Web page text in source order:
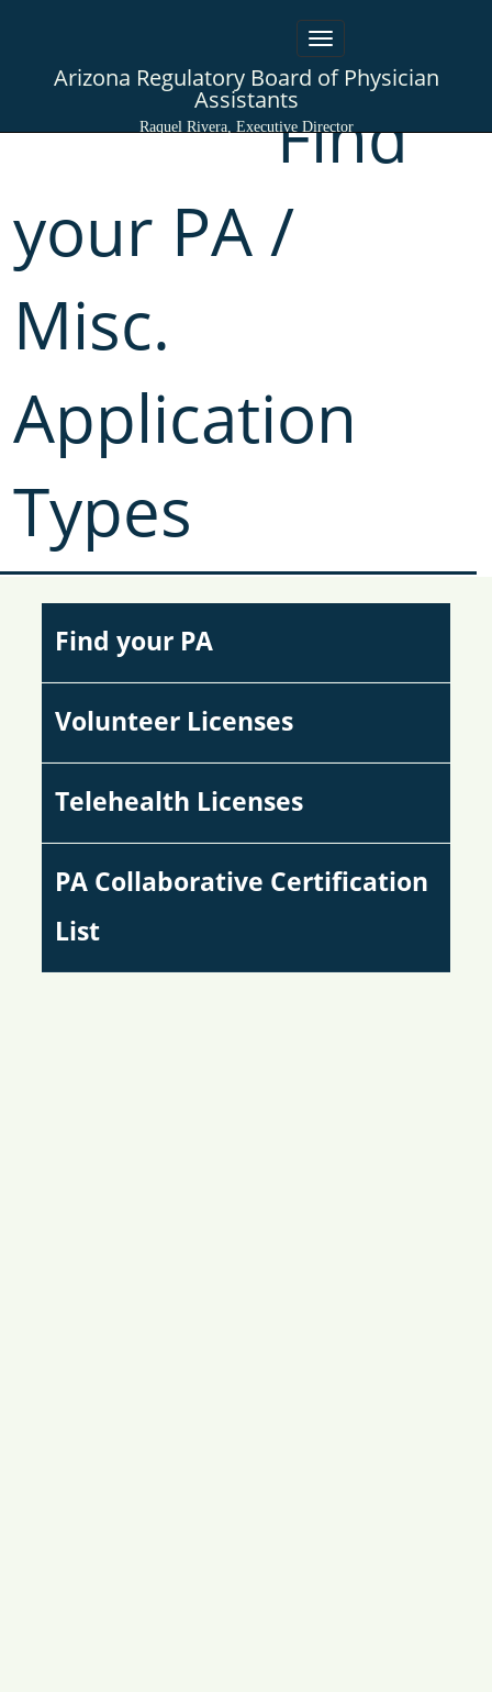
Toggle
navigation
Arizona Regulatory Board of Physician
Assistants
Raquel Rivera, Executive Director
Find
your PA /
Misc.
Application
Types
Find your PA
Volunteer Licenses
Telehealth Licenses
PA Collaborative Certification
List